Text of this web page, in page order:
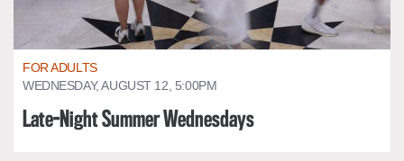
FOR ADULTS
WEDNESDAY, AUGUST 12, 5:00PM
Late-Night Summer Wednesdays